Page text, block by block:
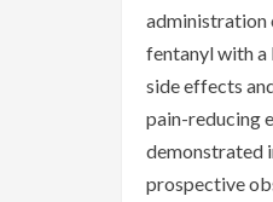
administration
fentanyl with a
side effects
pain-reducing
demonstrated
prospective